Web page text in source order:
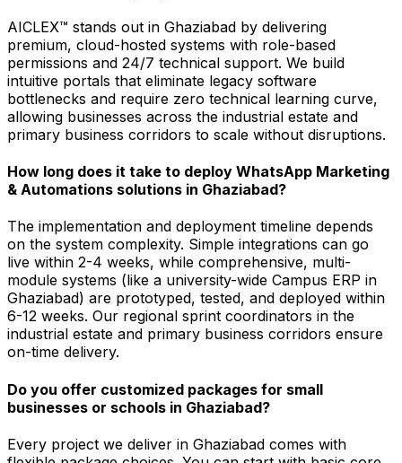
AICLEX™ stands out in Ghaziabad by delivering
premium, cloud-hosted systems with role-based
permissions and 24/7 technical support. We build
intuitive portals that eliminate legacy software
bottlenecks and require zero technical learning curve,
allowing businesses across the industrial estate and
primary business corridors to scale without disruptions.
How long does it take to deploy WhatsApp Marketing
& Automations solutions in Ghaziabad?
The implementation and deployment timeline depends
on the system complexity. Simple integrations can go
live within 2-4 weeks, while comprehensive, multi-
module systems (like a university-wide Campus ERP in
Ghaziabad) are prototyped, tested, and deployed within
6-12 weeks. Our regional sprint coordinators in the
industrial estate and primary business corridors ensure
on-time delivery.
Do you offer customized packages for small
businesses or schools in Ghaziabad?
Every project we deliver in Ghaziabad comes with